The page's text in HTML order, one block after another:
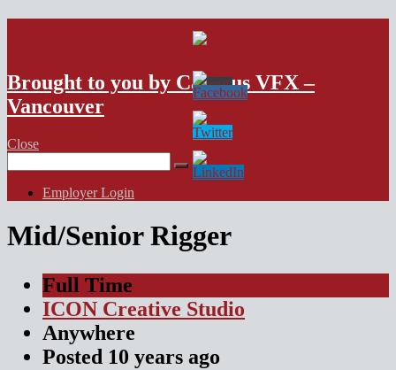
VFX Vancouver Job Board
Brought to you by Campus VFX –
Vancouver
Close
for:
Employer Login
Mid/Senior Rigger
Full Time
ICON Creative Studio
Anywhere
Posted 10 years ago